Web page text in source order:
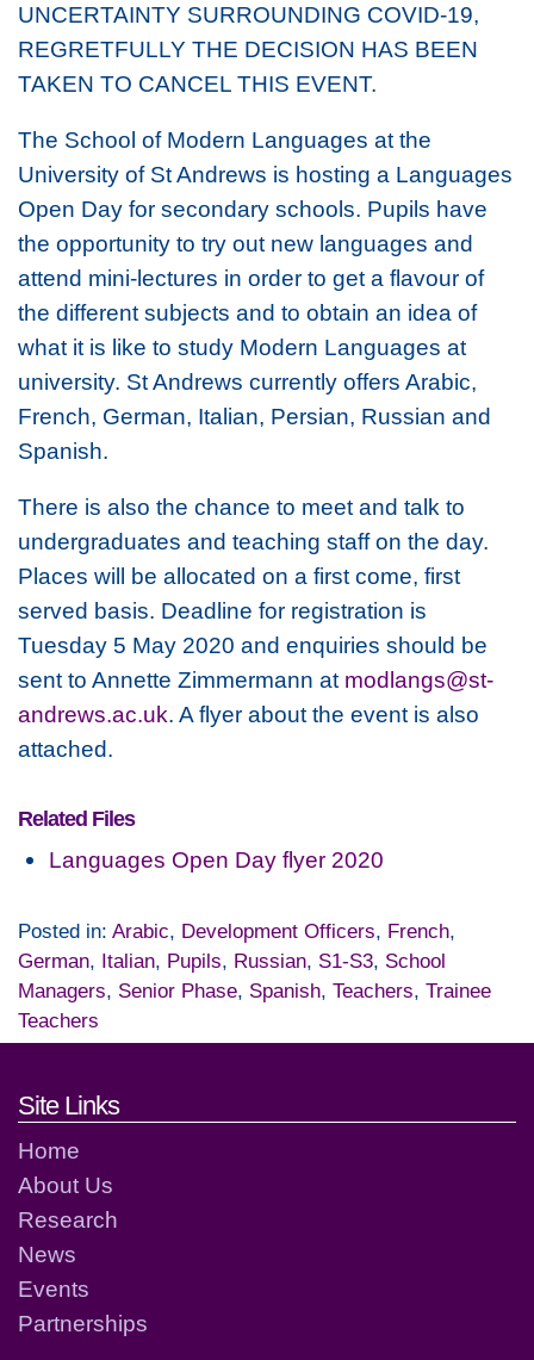
UNCERTAINTY SURROUNDING COVID-19,
REGRETFULLY THE DECISION HAS BEEN
TAKEN TO CANCEL THIS EVENT.
The School of Modern Languages at the
University of St Andrews is hosting a Languages
Open Day for secondary schools. Pupils have
the opportunity to try out new languages and
attend mini-lectures in order to get a flavour of
the different subjects and to obtain an idea of
what it is like to study Modern Languages at
university. St Andrews currently offers Arabic,
French, German, Italian, Persian, Russian and
Spanish.
There is also the chance to meet and talk to
undergraduates and teaching staff on the day.
Places will be allocated on a first come, first
served basis. Deadline for registration is
Tuesday 5 May 2020 and enquiries should be
sent to Annette Zimmermann at modlangs@st-
andrews.ac.uk. A flyer about the event is also
attached.
Related Files
Languages Open Day flyer 2020
Posted in: Arabic, Development Officers, French,
German, Italian, Pupils, Russian, S1-S3, School
Managers, Senior Phase, Spanish, Teachers, Trainee
Teachers
Footer links and contact
Site Links
Home
About Us
Research
News
Events
Partnerships